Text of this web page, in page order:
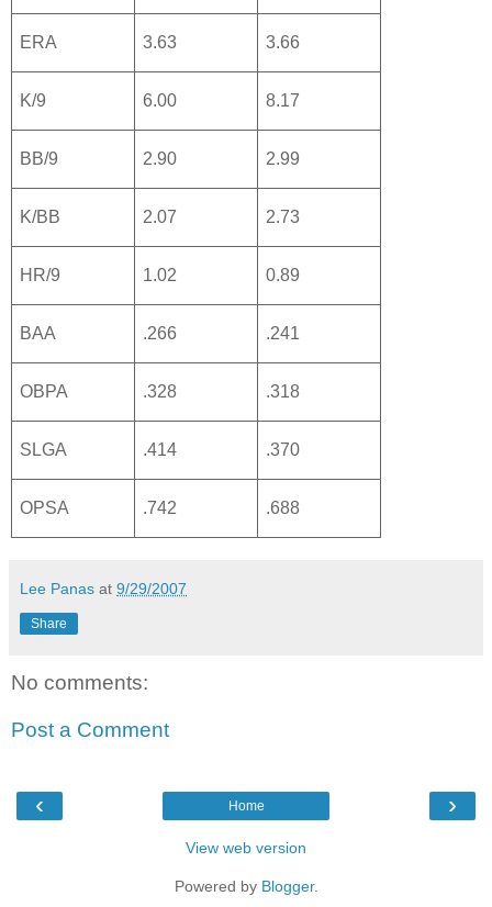
ERA 3.63 3.66
K/9 6.00 8.17
BB/9 2.90 2.99
K/BB 2.07 2.73
HR/9 1.02 0.89
BAA .266 .241
OBPA .328 .318
SLGA .414 .370
OPSA .742 .688
Lee Panas at 9/29/2007
Share
No comments:
Post a Comment
‹ ›
Home
View web version
Powered by Blogger.